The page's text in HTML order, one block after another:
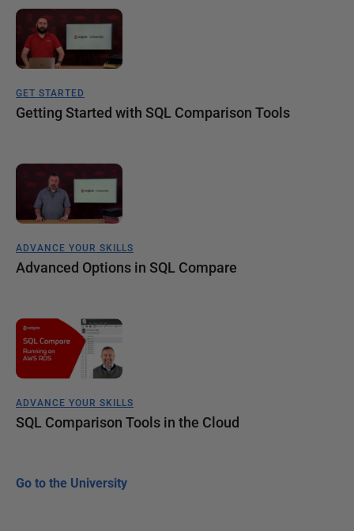
GET STARTED
Getting Started with SQL Comparison Tools
ADVANCE YOUR SKILLS
Advanced Options in SQL Compare
ADVANCE YOUR SKILLS
SQL Comparison Tools in the Cloud
Go to the University